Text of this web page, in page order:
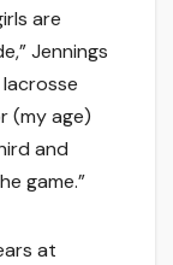
are
Jennings
lacrosse
(my age)
and
game.”
at